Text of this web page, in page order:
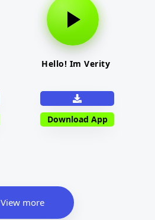
Hello! Im Verity
Download App
View more